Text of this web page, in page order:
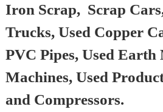
Iron Scrap, Scrap
Trucks, Used Copper
PVC Pipes, Used Earth
Machines, Used
and Compressors.